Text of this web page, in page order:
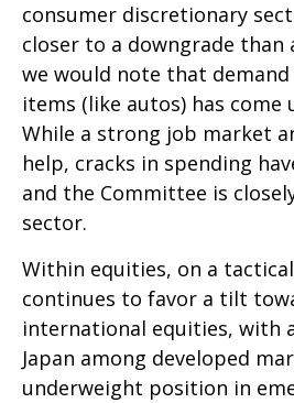
consumer discretionary
closer to a downgrade than
we would note that
items (like autos) has come
While a strong job market
help, cracks in spending
and the Committee is
sector.
Within equities, on a tactical
continues to favor a tilt
international equities, with
Japan among developed
underweight position in